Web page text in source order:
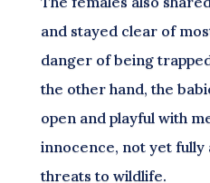
and stayed clear of
danger of being
the other hand, the
open and playful with
innocence, not yet fully
threats to wildlife.